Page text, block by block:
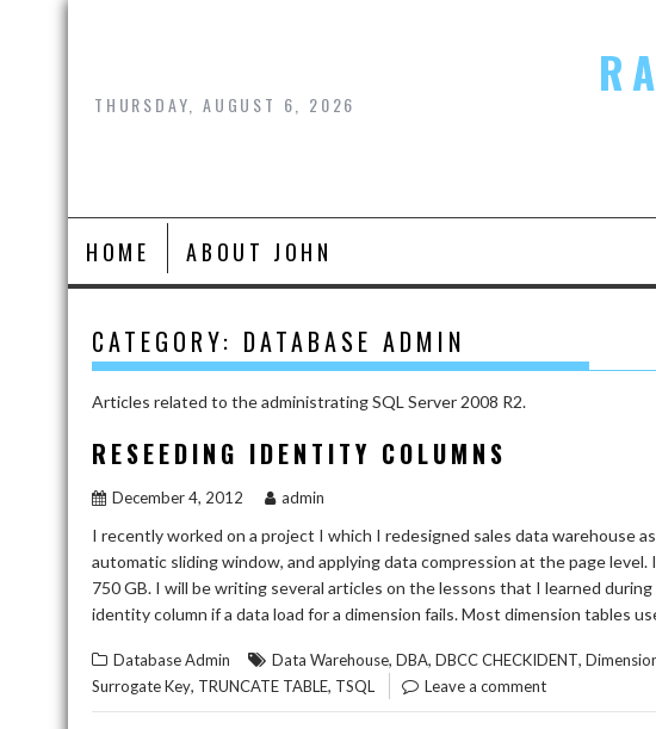
Skip
THURSDAY, AUGUST 6, 2026
HOME ABOUT JOHN
CATEGORY: DATABASE ADMIN
Articles related to the administrating SQL Server 2008 R2.
RESEEDING IDENTITY COLUMNS
December 4, 2012 admin
I recently worked on a project I which I redesigned sales data warehouse
automatic sliding window, and applying data compression at the page
750 GB. I will be writing several articles on the lessons that I learned
identity column if a data load for a dimension fails. Most dimension tables
Database Admin Data Warehouse, DBA, DBCC CHECKIDENT,
Surrogate Key, TRUNCATE TABLE, TSQL Leave a comment